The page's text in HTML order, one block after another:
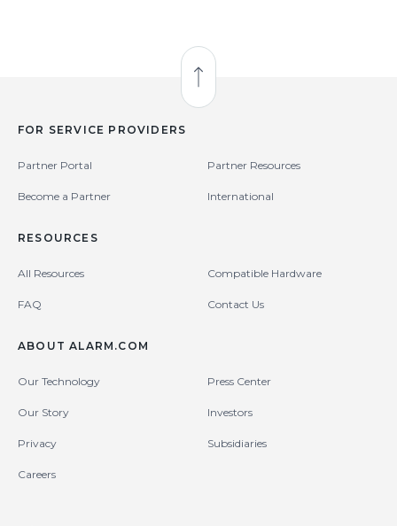
Back to Top
FOR SERVICE PROVIDERS
Partner Portal Partner Resources
Become a Partner International
RESOURCES
All Resources Compatible Hardware
FAQ Contact Us
ABOUT ALARM.COM
Our Technology Press Center
Our Story Investors
Privacy Subsidiaries
Careers